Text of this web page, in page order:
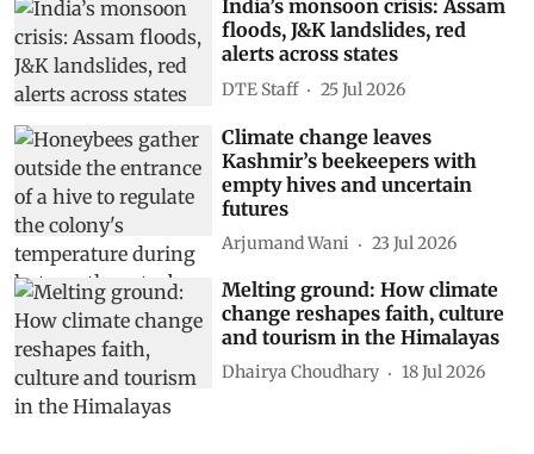
India’s monsoon crisis: Assam
floods, J&K landslides, red
alerts across states
DTE Staff 25 Jul 2026
Climate change leaves
Kashmir’s beekeepers with
empty hives and uncertain
futures
Arjumand Wani 23 Jul 2026
Melting ground: How climate
change reshapes faith, culture
and tourism in the Himalayas
Dhairya Choudhary 18 Jul 2026